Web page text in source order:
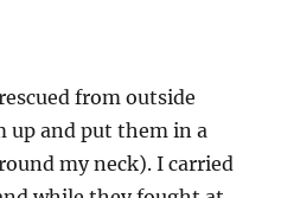
from outside
up and put them in a
my neck). I carried